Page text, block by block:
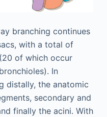
branching continues
with a total of
of which occur
In
distally, the anatomic
secondary and
finally the acini. With